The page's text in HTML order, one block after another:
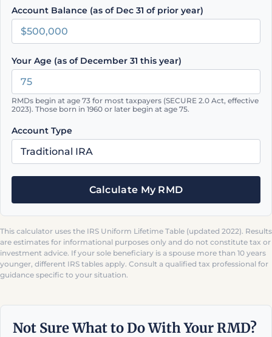
Account Balance (as of Dec 31 of prior year)
Your Age (as of December 31 this year)
RMDs begin at age 73 for most taxpayers (SECURE 2.0 Act, effective
2023). Those born in 1960 or later begin at age 75.
Account Type
Calculate My RMD
This calculator uses the IRS Uniform Lifetime Table (updated 2022). Results
are estimates for informational purposes only and do not constitute tax or
investment advice. If your sole beneficiary is a spouse more than 10 years
younger, different IRS tables apply. Consult a qualified tax professional for
guidance specific to your situation.
Not Sure What to Do With Your RMD?